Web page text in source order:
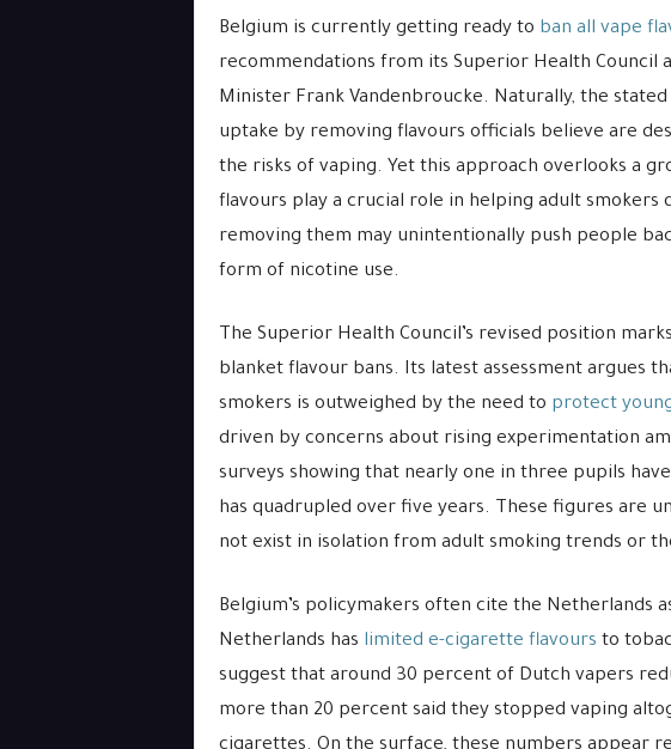
Belgium is currently getting ready to ban all vape
recommendations from its Superior Health Council
Minister Frank Vandenbroucke. Naturally, the
uptake by removing flavours officials believe are
the risks of vaping. Yet this approach overlooks a
flavours play a crucial role in helping adult
removing them may unintentionally push people
form of nicotine use.
The Superior Health Council’s revised position
blanket flavour bans. Its latest assessment argues
smokers is outweighed by the need to protect
driven by concerns about rising experimentation
surveys showing that nearly one in three pupils
has quadrupled over five years. These figures are
not exist in isolation from adult smoking trends or
Belgium’s policymakers often cite the Netherlands
Netherlands has limited e-cigarette flavours to
suggest that around 30 percent of Dutch vapers
more than 20 percent said they stopped vaping